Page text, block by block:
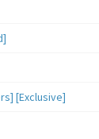
[Exclusive]